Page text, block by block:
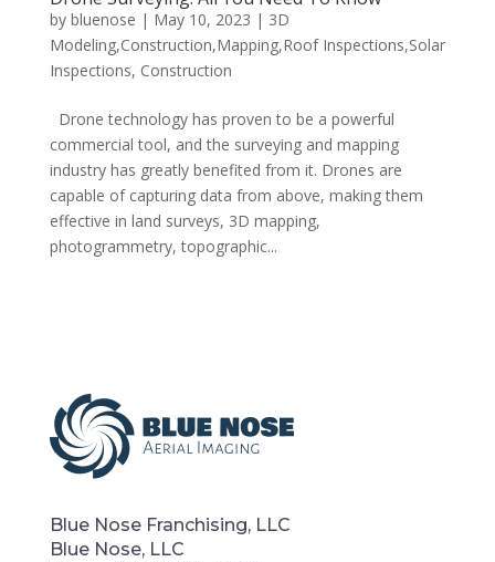
by bluenose | May 10, 2023 | 3D
Modeling,Construction,Mapping,Roof Inspections,Solar
Inspections, Construction
Drone technology has proven to be a powerful
commercial tool, and the surveying and mapping
industry has greatly benefited from it. Drones are
capable of capturing data from above, making them
effective in land surveys, 3D mapping,
photogrammetry, topographic...
Blue Nose Franchising, LLC
Blue Nose, LLC